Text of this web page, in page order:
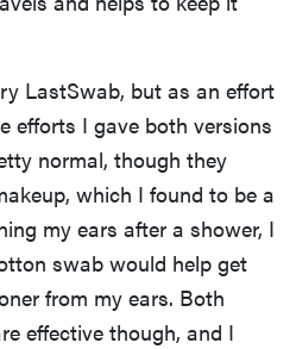
LastSwab, but as an effort
efforts I gave both versions
normal, though they
which I found to be a
my ears after a shower, I
swab would help get
from my ears. Both
effective though, and I